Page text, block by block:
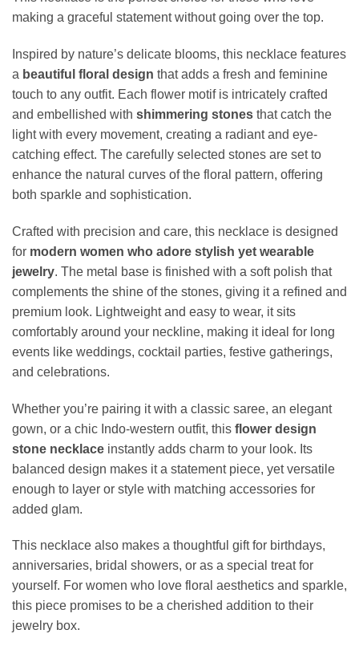
making a graceful statement without going over the top.
Inspired by nature’s delicate blooms, this necklace features
a beautiful floral design that adds a fresh and feminine
touch to any outfit. Each flower motif is intricately crafted
and embellished with shimmering stones that catch the
light with every movement, creating a radiant and eye-
catching effect. The carefully selected stones are set to
enhance the natural curves of the floral pattern, offering
both sparkle and sophistication.
Crafted with precision and care, this necklace is designed
for modern women who adore stylish yet wearable
jewelry. The metal base is finished with a soft polish that
complements the shine of the stones, giving it a refined and
premium look. Lightweight and easy to wear, it sits
comfortably around your neckline, making it ideal for long
events like weddings, cocktail parties, festive gatherings,
and celebrations.
Whether you’re pairing it with a classic saree, an elegant
gown, or a chic Indo-western outfit, this flower design
stone necklace instantly adds charm to your look. Its
balanced design makes it a statement piece, yet versatile
enough to layer or style with matching accessories for
added glam.
This necklace also makes a thoughtful gift for birthdays,
anniversaries, bridal showers, or as a special treat for
yourself. For women who love floral aesthetics and sparkle,
this piece promises to be a cherished addition to their
jewelry box.